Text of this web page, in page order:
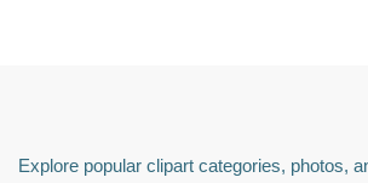
Explore popular clipart categories, photos,